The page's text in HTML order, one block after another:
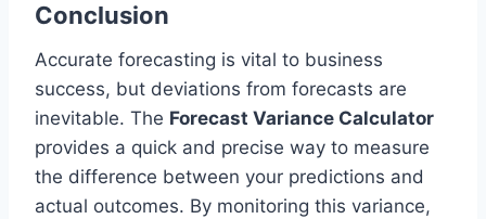
Conclusion
Accurate forecasting is vital to business
success, but deviations from forecasts are
inevitable. The Forecast Variance Calculator
provides a quick and precise way to measure
the difference between your predictions and
actual outcomes. By monitoring this variance,